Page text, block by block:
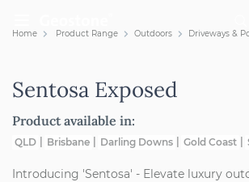
Holcim Geostone
Home
Product Range Outdoors Driveways &
Sentosa Exposed
Product available in:
QLD Brisbane Darling Downs Gold Coast
Introducing 'Sentosa' - Elevate luxury